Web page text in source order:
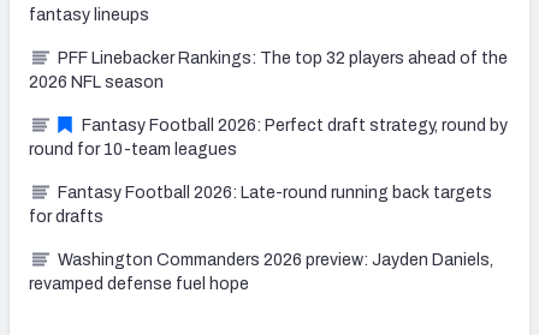
fantasy lineups
PFF Linebacker Rankings: The top 32 players ahead of the
2026 NFL season
Fantasy Football 2026: Perfect draft strategy, round by
round for 10-team leagues
Fantasy Football 2026: Late-round running back targets
for drafts
Washington Commanders 2026 preview: Jayden Daniels,
revamped defense fuel hope